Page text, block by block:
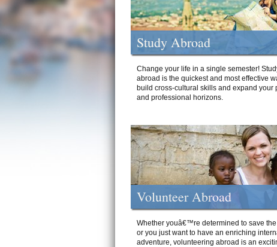
Study Abroad
Change your life in a single semester!
abroad is the quickest and most effective
build cross-cultural skills and expand your
and professional horizons.
Volunteer Abroad
Whether youâ€™re determined to save
or you just want to have an enriching
adventure, volunteering abroad is an